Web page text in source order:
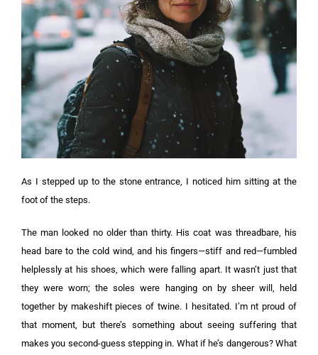
As I stepped up to the stone entrance, I noticed him sitting at the
foot of the steps.
The man looked no older than thirty. His coat was threadbare, his
head bare to the cold wind, and his fingers—stiff and red—fumbled
helplessly at his shoes, which were falling apart. It wasn’t just that
they were worn; the soles were hanging on by sheer will, held
together by makeshift pieces of twine. I hesitated. I’m nt proud of
that moment, but there’s something about seeing suffering that
makes you second-guess stepping in. What if he’s dangerous? What